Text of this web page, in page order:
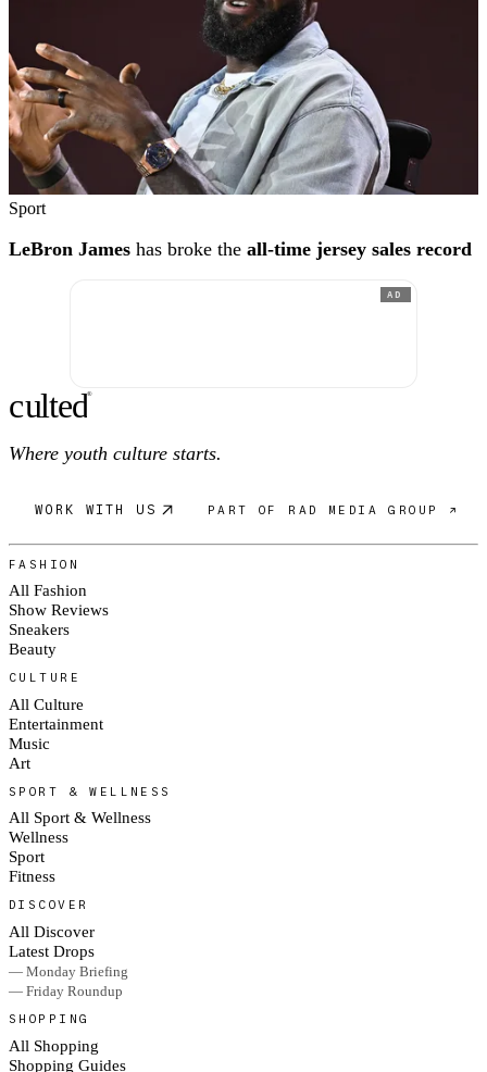
Sport
LeBron James has broke the all-time jersey sales record
AD
culted®
Where youth culture starts.
WORK WITH US PART OF RAD MEDIA GROUP ↗
FASHION
All Fashion
Show Reviews
Sneakers
Beauty
CULTURE
All Culture
Entertainment
Music
Art
SPORT & WELLNESS
All Sport & Wellness
Wellness
Sport
Fitness
DISCOVER
All Discover
Latest Drops
— Monday Briefing
— Friday Roundup
SHOPPING
All Shopping
Shopping Guides